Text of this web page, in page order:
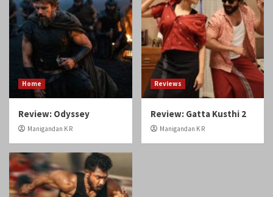
Home
Review: Odyssey
Manigandan K R
Reviews
Review: Gatta Kusthi 2
Manigandan K R